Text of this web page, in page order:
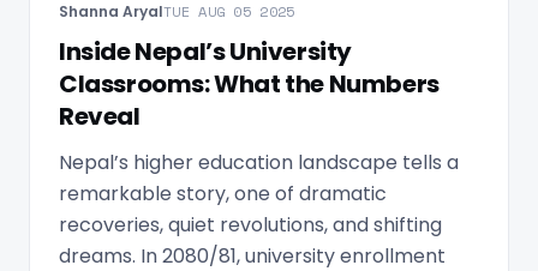
Shanna AryalTUE AUG 05 2025
Inside Nepal’s University
Classrooms: What the Numbers
Reveal
Nepal’s higher education landscape tells a
remarkable story, one of dramatic
recoveries, quiet revolutions, and shifting
dreams. In 2080/81, university enrollment